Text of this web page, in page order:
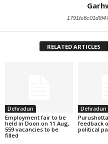
RELATED ARTICLES
Dehradun
Employment fair to be
held in Doon on 11 Aug,
559 vacancies to be
filled
Dehradun
feedback
political